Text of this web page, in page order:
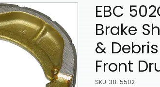
EBC
Brake
&
Front
SKU: 38-5502